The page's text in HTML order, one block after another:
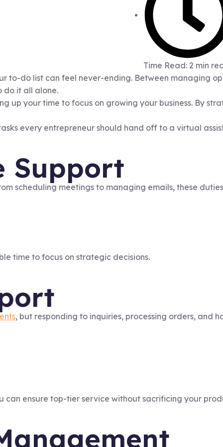
Time Read: 2 min
to-do list can feel never-ending. Between managing
do it all alone.
up your time to focus on growing your business. By
every entrepreneur should hand off to a virtual
Support
scheduling meetings to managing emails, these
time to focus on strategic decisions.
, but responding to inquiries, processing orders, and
can ensure top-tier service without sacrificing your